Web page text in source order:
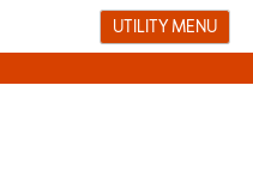
UTILITY MENU